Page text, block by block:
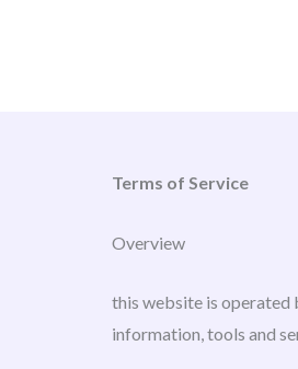
Terms of Service
Overview
this website is operated
information, tools and